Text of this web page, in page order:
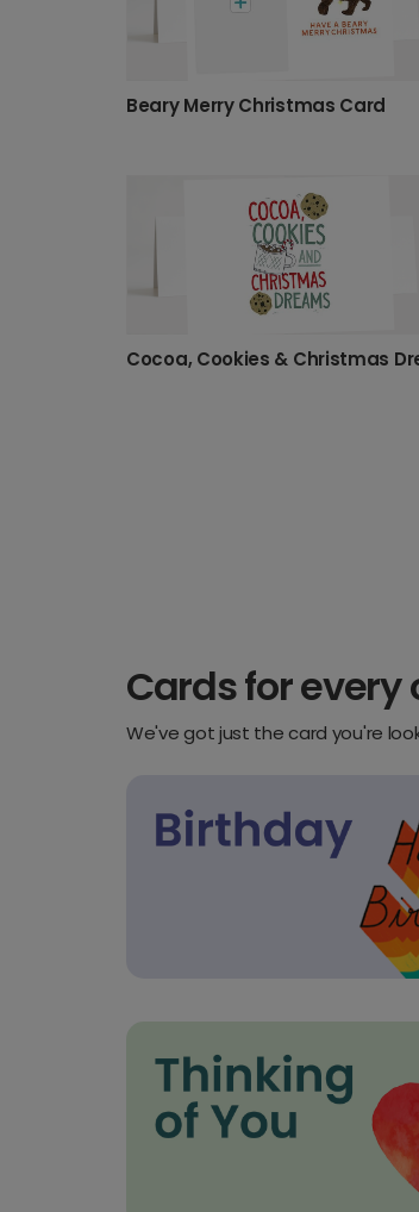
Beary Merry Christmas Card
Cards for every
We've got just the card you're